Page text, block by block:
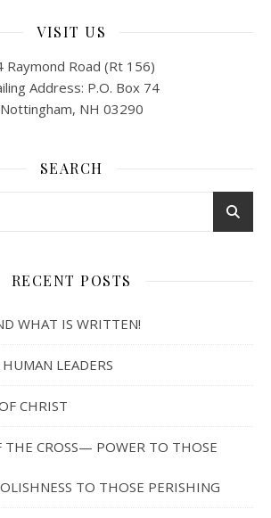
VISIT US
Raymond Road (Rt 156)
Address: P.O. Box 74
Nottingham, NH 03290
SEARCH
RECENT POSTS
WHAT IS WRITTEN!
LEADERS
CHRIST
THE CROSS— POWER TO THOSE
TO THOSE PERISHING